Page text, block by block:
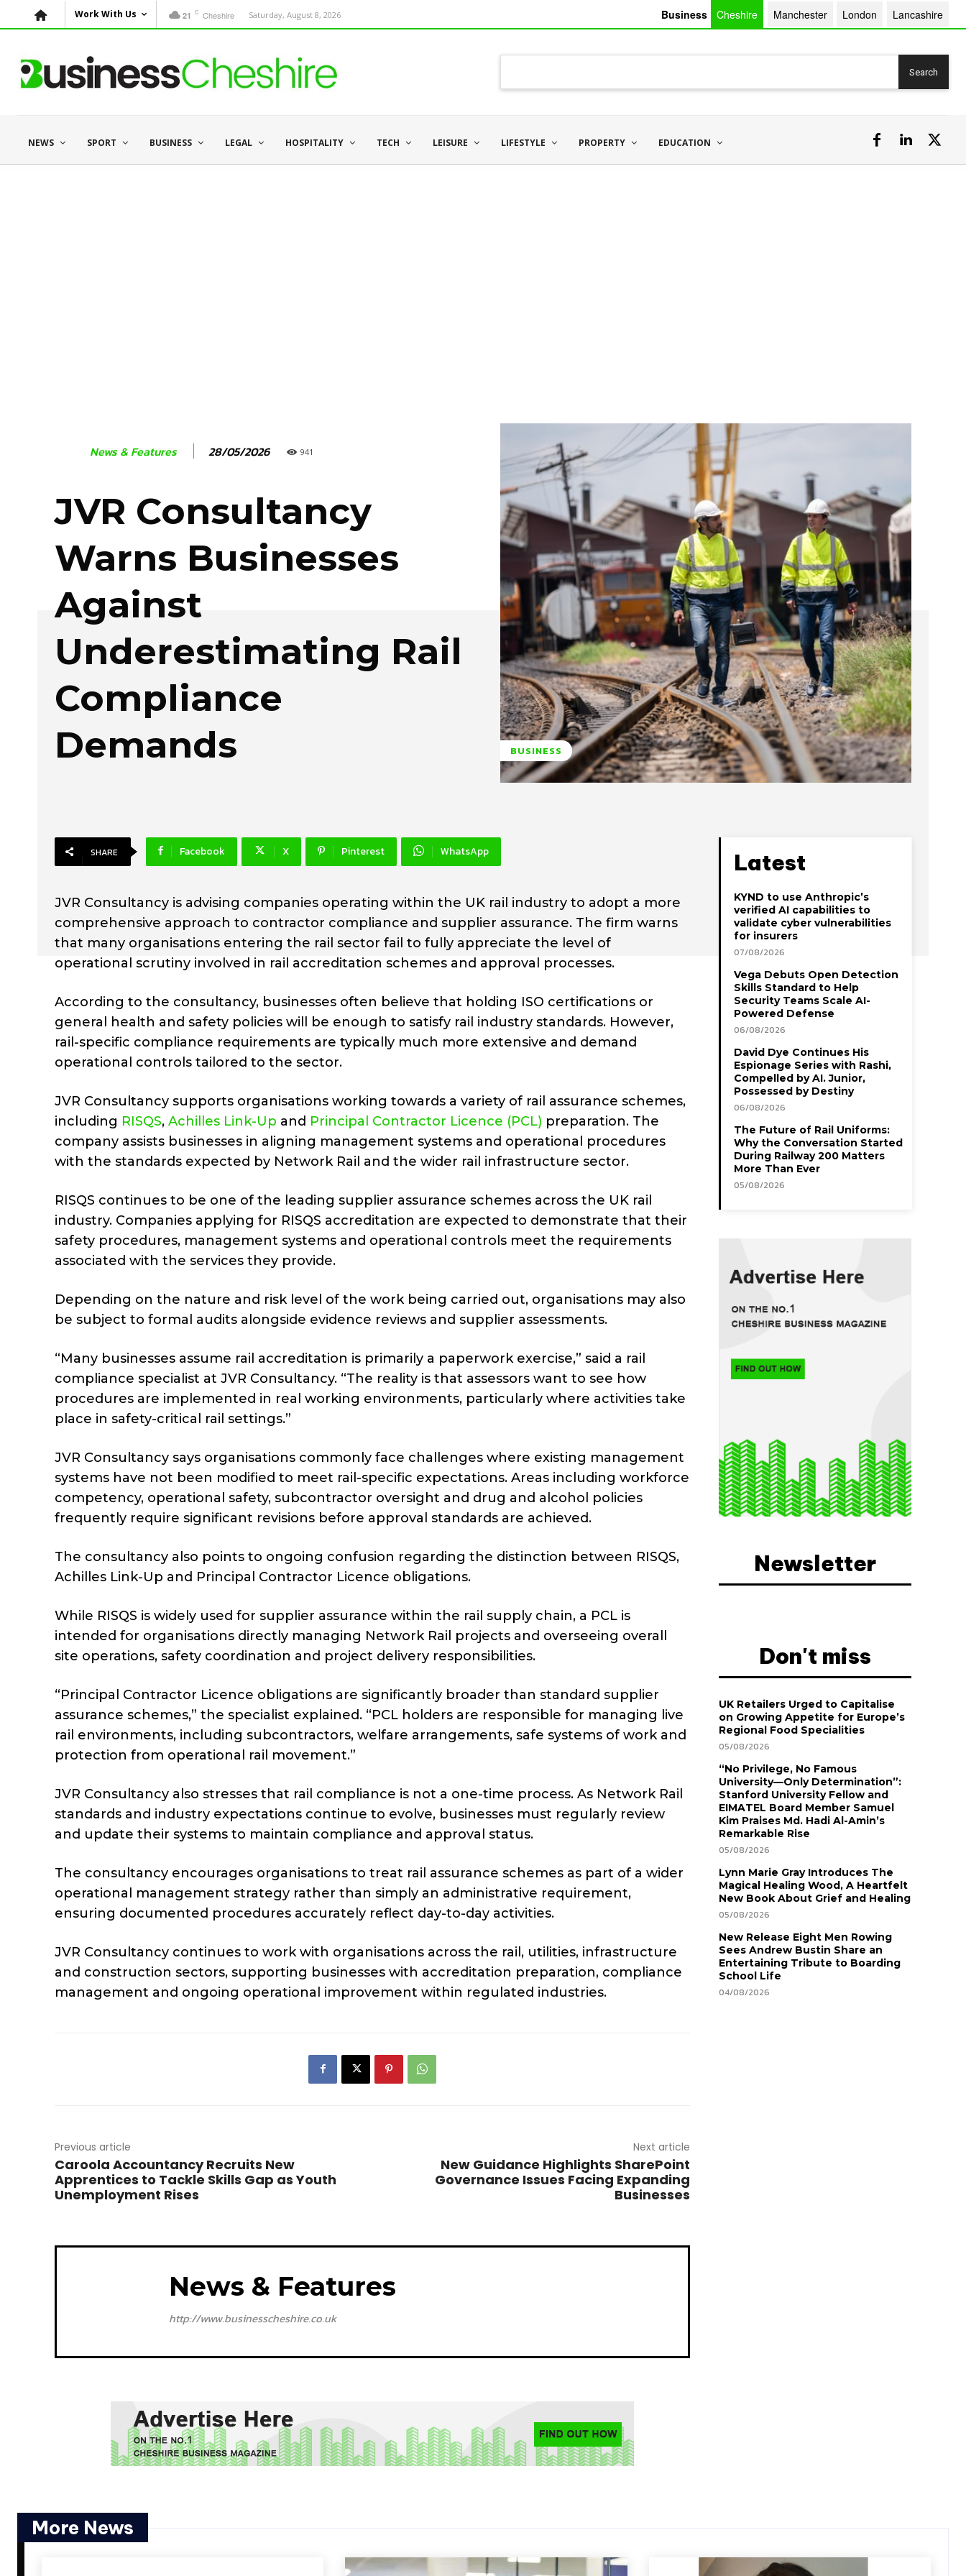
Work With Us 21 C Cheshire Saturday, August 8, 2026 Business Cheshire Manchester London Lancashire
Search
NEWS SPORT BUSINESS LEGAL HOSPITALITY TECH LEISURE LIFESTYLE PROPERTY EDUCATION
News & Features 28/05/2026 941
JVR Consultancy
Warns Businesses
Against
Underestimating Rail
Compliance
Demands
BUSINESS
SHARE Facebook X Pinterest WhatsApp
JVR Consultancy is advising companies operating within the UK rail industry to adopt a more
comprehensive approach to contractor compliance and supplier assurance. The firm warns
that many organisations entering the rail sector fail to fully appreciate the level of
operational scrutiny involved in rail accreditation schemes and approval processes.
According to the consultancy, businesses often believe that holding ISO certifications or
general health and safety policies will be enough to satisfy rail industry standards. However,
rail-specific compliance requirements are typically much more extensive and demand
operational controls tailored to the sector.
JVR Consultancy supports organisations working towards a variety of rail assurance schemes,
including RISQS, Achilles Link-Up and Principal Contractor Licence (PCL) preparation. The
company assists businesses in aligning management systems and operational procedures
with the standards expected by Network Rail and the wider rail infrastructure sector.
RISQS continues to be one of the leading supplier assurance schemes across the UK rail
industry. Companies applying for RISQS accreditation are expected to demonstrate that their
safety procedures, management systems and operational controls meet the requirements
associated with the services they provide.
Depending on the nature and risk level of the work being carried out, organisations may also
be subject to formal audits alongside evidence reviews and supplier assessments.
“Many businesses assume rail accreditation is primarily a paperwork exercise,” said a rail
compliance specialist at JVR Consultancy. “The reality is that assessors want to see how
procedures are implemented in real working environments, particularly where activities take
place in safety-critical rail settings.”
JVR Consultancy says organisations commonly face challenges where existing management
systems have not been modified to meet rail-specific expectations. Areas including workforce
competency, operational safety, subcontractor oversight and drug and alcohol policies
frequently require significant revisions before approval standards are achieved.
The consultancy also points to ongoing confusion regarding the distinction between RISQS,
Achilles Link-Up and Principal Contractor Licence obligations.
While RISQS is widely used for supplier assurance within the rail supply chain, a PCL is
intended for organisations directly managing Network Rail projects and overseeing overall
site operations, safety coordination and project delivery responsibilities.
“Principal Contractor Licence obligations are significantly broader than standard supplier
assurance schemes,” the specialist explained. “PCL holders are responsible for managing live
rail environments, including subcontractors, welfare arrangements, safe systems of work and
protection from operational rail movement.”
JVR Consultancy also stresses that rail compliance is not a one-time process. As Network Rail
standards and industry expectations continue to evolve, businesses must regularly review
and update their systems to maintain compliance and approval status.
The consultancy encourages organisations to treat rail assurance schemes as part of a wider
operational management strategy rather than simply an administrative requirement,
ensuring documented procedures accurately reflect day-to-day activities.
JVR Consultancy continues to work with organisations across the rail, utilities, infrastructure
and construction sectors, supporting businesses with accreditation preparation, compliance
management and ongoing operational improvement within regulated industries.
Previous article
Caroola Accountancy Recruits New
Apprentices to Tackle Skills Gap as Youth
Unemployment Rises
Next article
New Guidance Highlights SharePoint
Governance Issues Facing Expanding
Businesses
News & Features
http://www.businesscheshire.co.uk
Latest
KYND to use Anthropic’s
verified AI capabilities to
validate cyber vulnerabilities
for insurers
07/08/2026
Vega Debuts Open Detection
Skills Standard to Help
Security Teams Scale AI-
Powered Defense
06/08/2026
David Dye Continues His
Espionage Series with Rashi,
Compelled by AI. Junior,
Possessed by Destiny
06/08/2026
The Future of Rail Uniforms:
Why the Conversation Started
During Railway 200 Matters
More Than Ever
05/08/2026
Newsletter
Don't miss
UK Retailers Urged to Capitalise
on Growing Appetite for Europe’s
Regional Food Specialities
05/08/2026
“No Privilege, No Famous
University—Only Determination”:
Stanford University Fellow and
EIMATEL Board Member Samuel
Kim Praises Md. Hadi Al-Amin’s
Remarkable Rise
05/08/2026
Lynn Marie Gray Introduces The
Magical Healing Wood, A Heartfelt
New Book About Grief and Healing
05/08/2026
New Release Eight Men Rowing
Sees Andrew Bustin Share an
Entertaining Tribute to Boarding
School Life
04/08/2026
More News